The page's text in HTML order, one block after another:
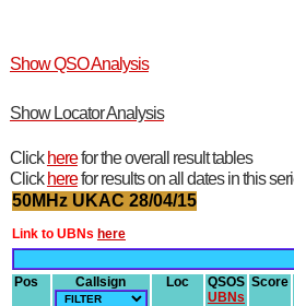
Show QSO Analysis
Show Locator Analysis
Click herefor the overall result tables
Click herefor results on all dates in this
50MHz UKAC 28/04/15
Link to UBNs here
Pos Callsign Loc
QSOS
UBNs
Score